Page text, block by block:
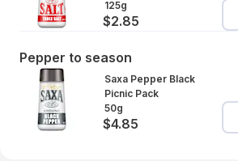
125g
$2.85
Pepper to season
Saxa Pepper Black
Picnic Pack
50g
$4.85